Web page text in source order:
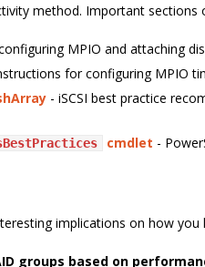
method. Important sections
MPIO and attaching
for configuring MPIO
- iSCSI best practice
cmdlet -
implications on how
groups based on